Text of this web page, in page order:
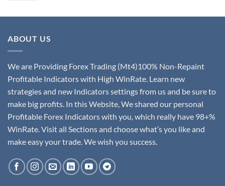
ABOUT US
We are Providing Forex Trading (Mt4)100% Non-Repaint
Profitable Indicators with High WinRate. Learn new
strategies and new Indicators settings from us and be sure to
make big profits. In this Website, We shared our personal
Profitable Forex Indicators with you, which really have 98+%
WinRate. Visit all Sections and choose what’s you like and
make easy your trade. We wish you success.